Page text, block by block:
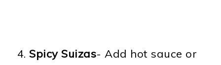
Spicy Suizas- Add hot sauce or